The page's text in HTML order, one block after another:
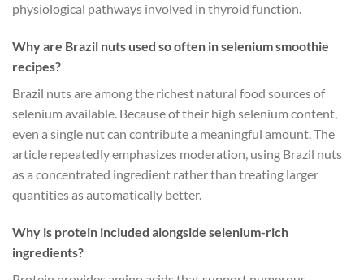
physiological pathways involved in thyroid function.
Why are Brazil nuts used so often in selenium smoothie
recipes?
Brazil nuts are among the richest natural food sources of
selenium available. Because of their high selenium content,
even a single nut can contribute a meaningful amount. The
article repeatedly emphasizes moderation, using Brazil nuts
as a concentrated ingredient rather than treating larger
quantities as automatically better.
Why is protein included alongside selenium-rich
ingredients?